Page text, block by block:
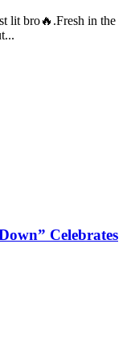
lit bro🔥.Fresh in the
Celebrates